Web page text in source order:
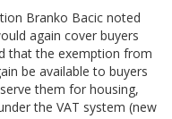
Branko Bacic noted
again cover buyers
that the exemption from
be available to buyers
them for housing,
the VAT system (new